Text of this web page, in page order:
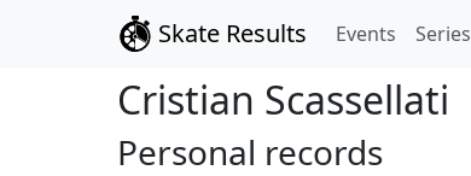
Skate Results Events Series
Cristian Scassellati
Personal records